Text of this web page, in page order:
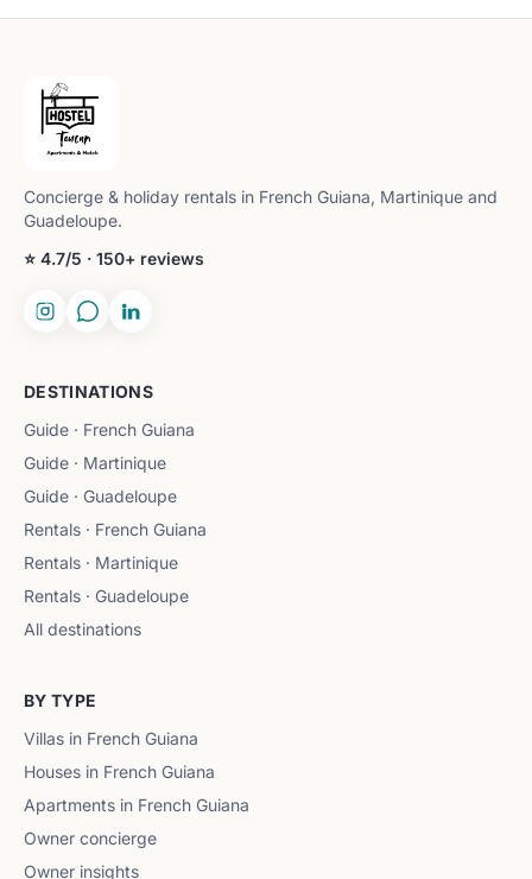
Concierge & holiday rentals in French Guiana, Martinique and
Guadeloupe.
⭐ 4.7/5 · 150+ reviews
DESTINATIONS
Guide · French Guiana
Guide · Martinique
Guide · Guadeloupe
Rentals · French Guiana
Rentals · Martinique
Rentals · Guadeloupe
All destinations
BY TYPE
Villas in French Guiana
Houses in French Guiana
Apartments in French Guiana
Owner concierge
Owner insights